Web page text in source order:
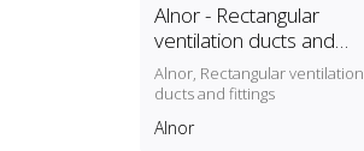
Alnor - Rectangular
ventilation ducts and
fittings
Alnor, Rectangular ventilation
ducts and fittings
Alnor